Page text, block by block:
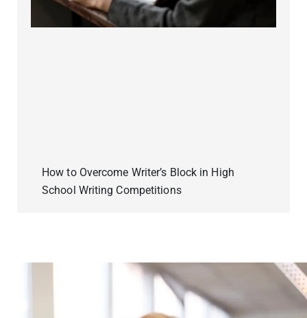
How to Overcome Writer’s Block in High
School Writing Competitions